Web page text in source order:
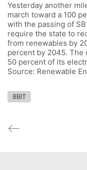
Yesterday another
march toward a 100
with the passing of
require the state to
from renewables by
percent by 2045.
50 percent of its
Source: Renewable
8BIT